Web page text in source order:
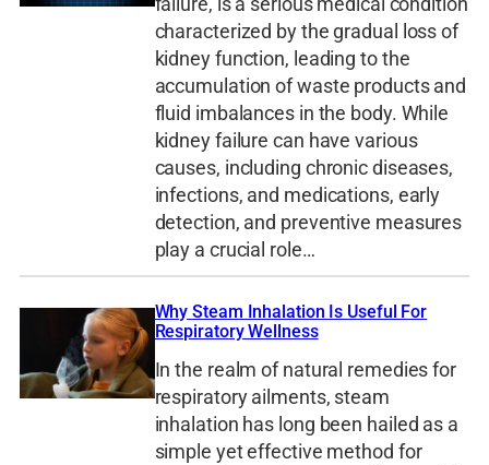
characterized by the gradual loss of
kidney function, leading to the
accumulation of waste products and
fluid imbalances in the body. While
kidney failure can have various
causes, including chronic diseases,
infections, and medications, early
detection, and preventive measures
play a crucial role…
Why Steam Inhalation Is Useful For
Respiratory Wellness
In the realm of natural remedies for
respiratory ailments, steam
inhalation has long been hailed as a
simple yet effective method for